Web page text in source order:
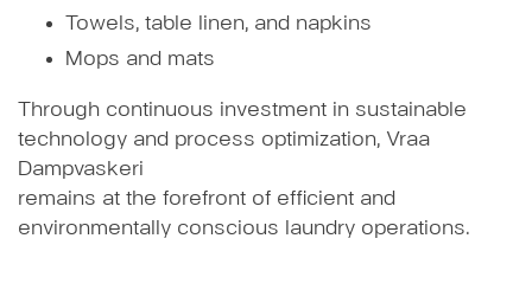
Towels, table linen, and napkins
Mops and mats
Through continuous investment in sustainable
technology and process optimization, Vraa
Dampvaskeri
remains at the forefront of efficient and
environmentally conscious laundry operations.